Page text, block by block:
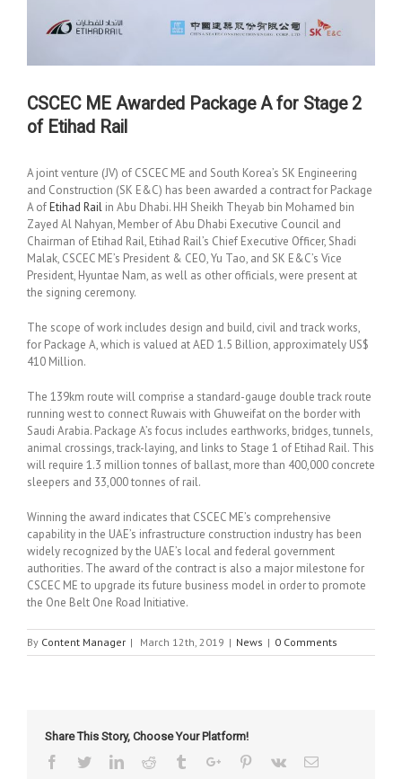
CSCEC ME Awarded Package A for Stage 2
of Etihad Rail
A joint venture (JV) of CSCEC ME and South Korea’s SK Engineering
and Construction (SK E&C) has been awarded a contract for Package
A ofEtihad Rail in Abu Dhabi. HH Sheikh Theyab bin Mohamed bin
Zayed Al Nahyan, Member of Abu Dhabi Executive Council and
Chairman of Etihad Rail, Etihad Rail’s Chief Executive Officer, Shadi
Malak, CSCEC ME’s President & CEO, Yu Tao, and SK E&C’s Vice
President, Hyuntae Nam, as well as other officials, were present at
the signing ceremony.
The scope of work includes design and build, civil and track works,
for Package A, which is valued at AED 1.5 Billion, approximately US$
410 Million.
The 139km route will comprise a standard-gauge double track route
running west to connect Ruwais with Ghuweifat on the border with
Saudi Arabia. Package A’s focus includes earthworks, bridges, tunnels,
animal crossings, track-laying, and links to Stage 1 of Etihad Rail. This
will require 1.3 million tonnes of ballast, more than 400,000 concrete
sleepers and 33,000 tonnes of rail.
Winning the award indicates that CSCEC ME’s comprehensive
capability in the UAE’s infrastructure construction industry has been
widely recognized by the UAE’s local and federal government
authorities. The award of the contract is also a major milestone for
CSCEC ME to upgrade its future business model in order to promote
the One Belt One Road Initiative.
By Content Manager | March 12th, 2019 | News | 0 Comments
Share This Story, Choose Your Platform!
Facebook
TwitterLinkedinReddit TumblrGoogle+Pinterest
Vk Email